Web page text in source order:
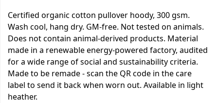
Certified organic cotton pullover hoody, 300 gsm.
Wash cool, hang dry. GM-free. Not tested on animals.
Does not contain animal-derived products. Material
made in a renewable energy-powered factory, audited
for a wide range of social and sustainability criteria.
Made to be remade - scan the QR code in the care
label to send it back when worn out. Available in light
heather.